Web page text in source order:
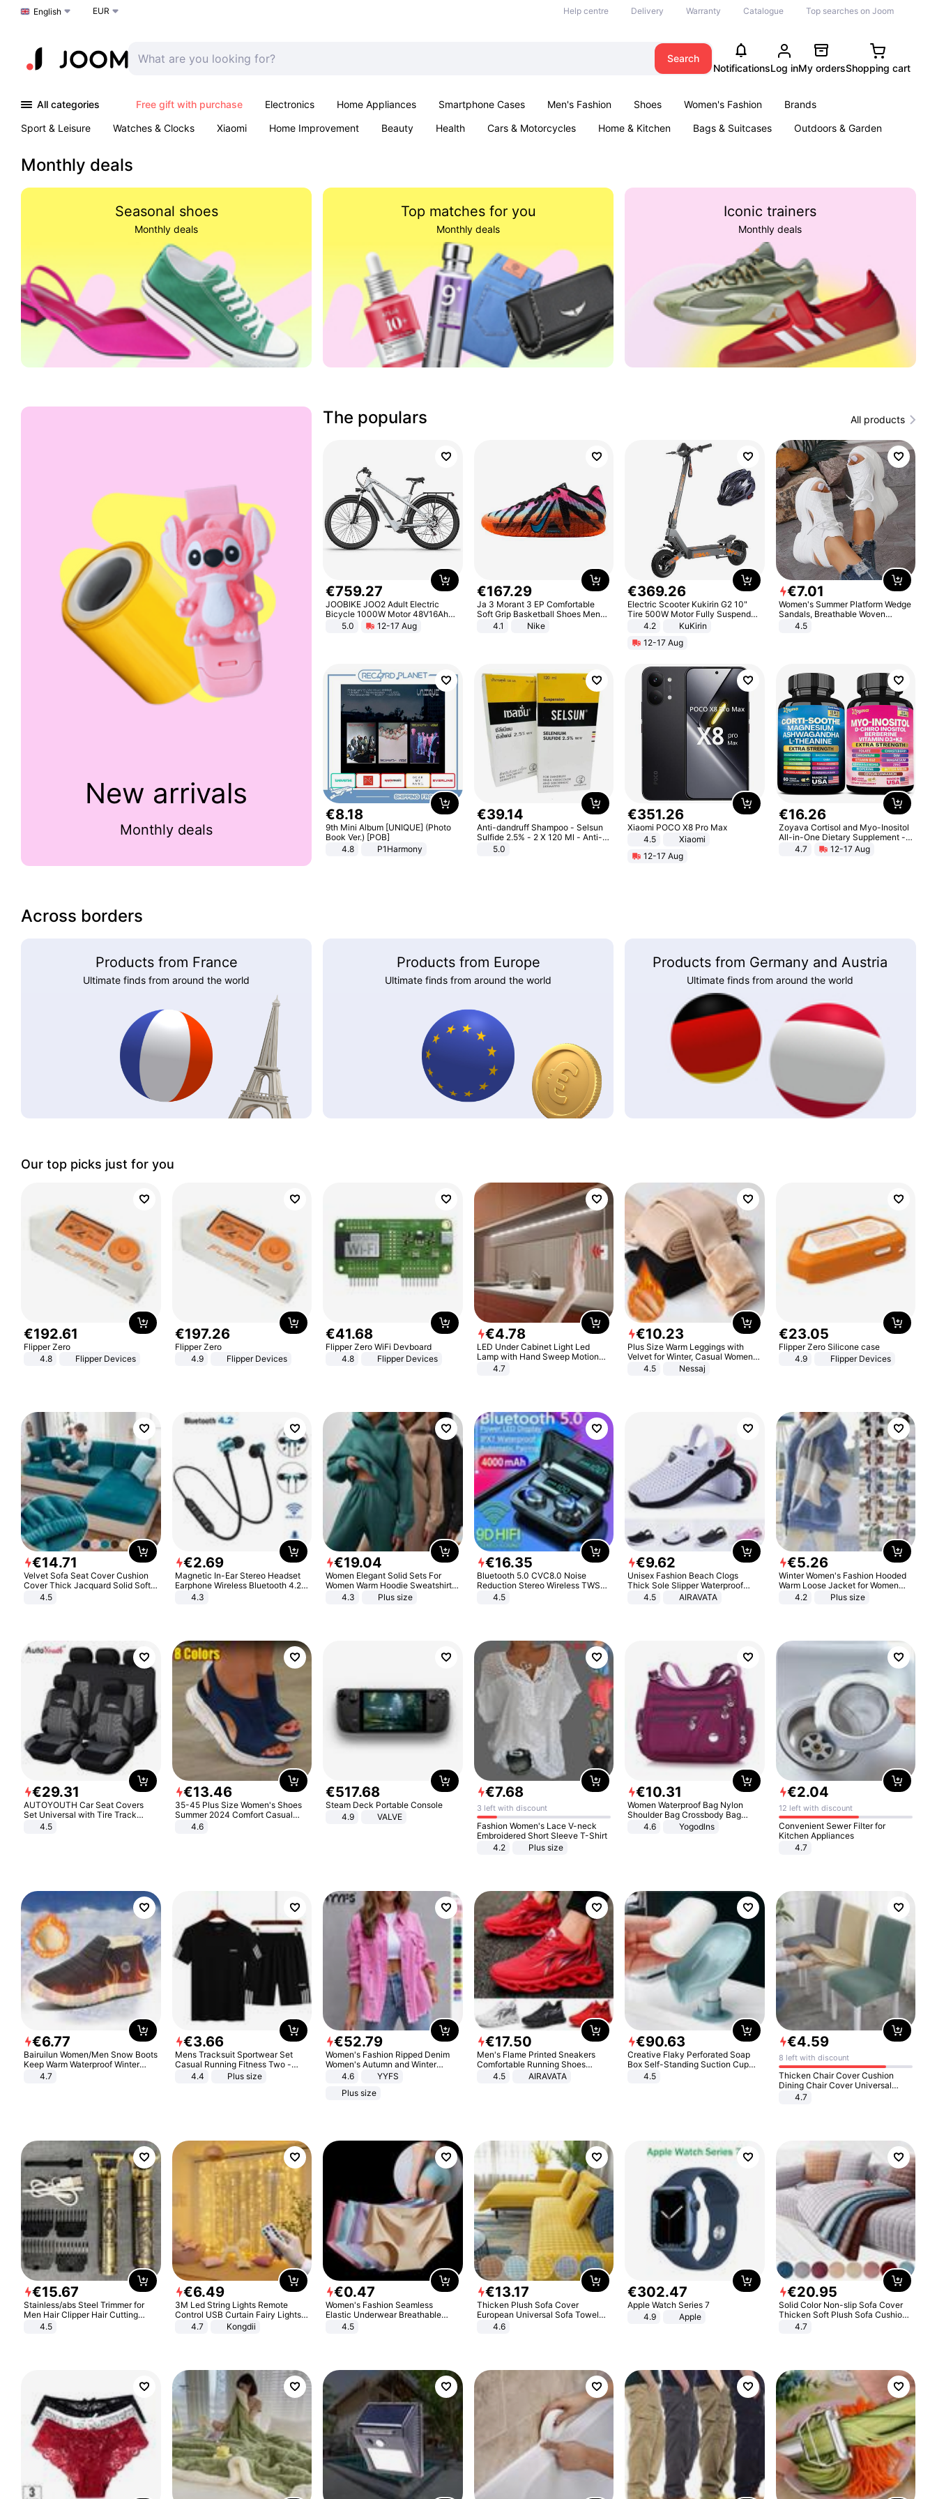
Choose a language
English EUR Help centre Delivery Warranty Catalogue Top searches on Joom
Search
NotificationsLog inMy ordersShopping cart
All categories Free gift with purchase Electronics Home Appliances Smartphone Cases Men's Fashion Shoes Women's Fashion
Brands
Sport & Leisure
Watches & Clocks Xiaomi Home Improvement Beauty Health Cars & Motorcycles Home & Kitchen Bags & Suitcases
Outdoors & Garden
Monthly deals
Seasonal shoes
Monthly deals
Top matches for you
Monthly deals
Iconic trainers
Monthly deals
New arrivals
Monthly deals
The populars All products
€759.27
JOOBIKE JOO2 Adult Electric
Bicycle 1000W Motor 48V16Ah
Battery 70KM Range 29 Inch Tires
All-Terrain E- Mountain Bike
5.0 12-17 Aug
€167.29
Ja 3 Morant 3 EP Comfortable
Soft Grip Basketball Shoes Men
Sneakers Multicolor IQ6704-001
4.1 Nike
€369.26
Electric Scooter Kukirin G2 10"
Tire 500W Motor Fully Suspended
Adult Electric Scooter 48V 15.6AH
Black
4.2
KuKirin
12-17 Aug
€7.01
Women's Summer Platform Wedge
Sandals, Breathable Woven
Elastic Upper, Open Toe Lace-up
Comfortable Sandals, Soft Soled
4.5
€8.18
9th Mini Album [UNIQUE] (Photo
Book Ver.) [POB]
4.8
P1Harmony
€39.14
Anti-dandruff Shampoo - Selsun
Sulfide 2.5% - 2 X 120 Ml - Anti-
dandruff - Hair Loss Prevention
5.0
€351.26
Xiaomi POCO X8 Pro Max
4.5
Xiaomi
12-17 Aug
€16.26
Zoyava Cortisol and Myo-Inositol
All-in-One Dietary Supplement -
Multivitamin Combo with Extra
Strength Ingredients for Fitness &
4.7 12-17 Aug
Across borders
Products from France
Ultimate finds from around the world
Products from Europe
Ultimate finds from around the world
Products from Germany and Austria
Ultimate finds from around the world
Our top picks just for you
€192.61
Flipper Zero
4.8
Flipper Devices
€197.26
Flipper Zero
4.9
Flipper Devices
€41.68
Flipper Zero WiFi Devboard
4.8
Flipper Devices
€4.78
LED Under Cabinet Light Led
Lamp with Hand Sweep Motion
Sensor USB Port Lights Kitchen
4.7
€10.23
Plus Size Warm Leggings with
Velvet for Winter, Casual Women's
Sexy Pants
4.5 Nessaj
€23.05
Flipper Zero Silicone case
4.9
Flipper Devices
€14.71
Velvet Sofa Seat Cover Cushion
Cover Thick Jacquard Solid Soft
Stretch Sofa Slipcovers Funiture
4.5
€2.69
Magnetic In-Ear Stereo Headset
Earphone Wireless Bluetooth 4.2
Headphone Gift
4.3
€19.04
Women Elegant Solid Sets For
Women Warm Hoodie Sweatshirts
And Long Pant Fashion Two Piece
4.3 Plus size
€16.35
Bluetooth 5.0 CVC8.0 Noise
Reduction Stereo Wireless TWS
Bluetooth Headset
4.5
€9.62
Unisex Fashion Beach Clogs
Thick Sole Slipper Waterproof
Anti-Slip Sandals Flip Flops for
4.5 AIRAVATA
€5.26
Winter Women's Fashion Hooded
Warm Loose Jacket for Women
Patchwork Outerwear Zipper
4.2 Plus size
€29.31
AUTOYOUTH Car Seat Covers
Set Universal with Tire Track
Detail Styling Car Seat Protector
4.5
€13.46
35-45 Plus Size Women's Shoes
Summer 2024 Comfort Casual
Sport Sandals Women Beach
Wedge Sandals Women Platform
4.6
€517.68
Steam Deck Portable Console
4.9
VALVE
€7.68
3 left with discount
Fashion Women's Lace V-neck
Embroidered Short Sleeve T-Shirt
4.2
Plus size
€10.31
Women Waterproof Bag Nylon
Shoulder Bag Crossbody Bag
Casual Handbags
4.6 Yogodlns
€2.04
12 left with discount
Convenient Sewer Filter for
Kitchen Appliances
4.7
€6.77
Bairuilun Women/Men Snow Boots
Keep Warm Waterproof Winter
Shoes
4.7
€3.66
Mens Tracksuit Sportwear Set
Casual Running Fitness Two -
Piece Set
4.4 Plus size
€52.79
Women's Fashion Ripped Denim
Women's Autumn and Winter
Long-sleeved Casual Lapel Top
4.6
YYFS
Plus size
€17.50
Men's Flame Printed Sneakers
Comfortable Running Shoes
Outdoor Men Athletic Shoes
4.5 AIRAVATA
€90.63
Creative Flaky Perforated Soap
Box Self-Standing Suction Cup
Draining Bathroom Soap Storage
4.5
€4.59
8 left with discount
Thicken Chair Cover Cushion
Dining Chair Cover Universal
Stool Cover Seat Cover Stretch
4.7
€15.67
Stainless/abs Steel Trimmer for
Men Hair Clipper Hair Cutting
Machine Professional Baldheaded
4.5
€6.49
3M Led String Lights Remote
Control USB Curtain Fairy Lights
Garland Led For Wedding Party
Christmas Window Home Outdoor
4.7 Kongdii
€0.47
Women's Fashion Seamless
Elastic Underwear Breathable
Quick-Dry Ice Silk Panties Briefs
4.5
€13.17
Thicken Plush Sofa Cover
European Universal Sofa Towel
Cover Slip Resistant Couch Cover
4.6
€302.47
Apple Watch Series 7
4.9
Apple
€20.95
Solid Color Non-slip Sofa Cover
Thicken Soft Plush Sofa Cushion
Towel for Living Room Furniture
4.7